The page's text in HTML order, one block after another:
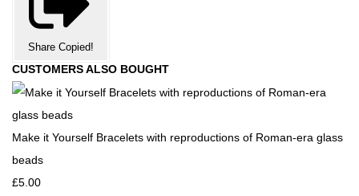
Share Copied!
CUSTOMERS ALSO BOUGHT
Make it Yourself Bracelets with reproductions of Roman-era glass
beads
£5.00